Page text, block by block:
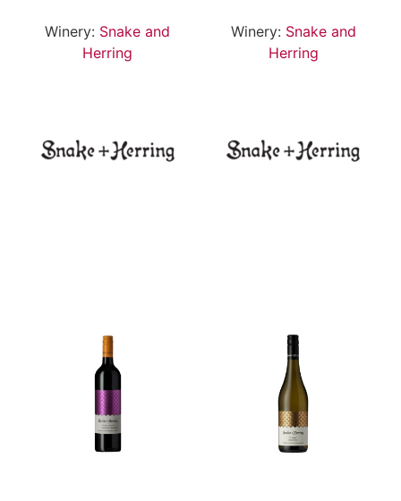
Winery: Snake and
Herring
Winery: Snake and
Herring